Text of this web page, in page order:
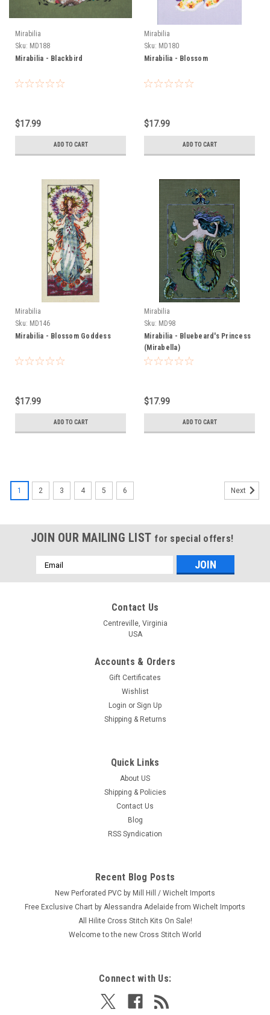
Mirabilia
Sku: MD188
Mirabilia - Blackbird
$17.99
ADD TO CART
Mirabilia
Sku: MD180
Mirabilia - Blossom
$17.99
ADD TO CART
Mirabilia
Sku: MD146
Mirabilia - Blossom Goddess
$17.99
ADD TO CART
Mirabilia
Sku: MD98
Mirabilia - Bluebeard's Princess
(Mirabella)
$17.99
ADD TO CART
1 2 3 4 5 6 Next
JOIN OUR MAILING LIST for special offers!
Email
Address
Contact Us
Centreville, Virginia
USA
Accounts & Orders
Gift Certificates
Wishlist
Login or Sign Up
Shipping & Returns
Quick Links
About US
Shipping & Policies
Contact Us
Blog
RSS Syndication
Recent Blog Posts
New Perforated PVC by Mill Hill / Wichelt Imports
Free Exclusive Chart by Alessandra Adelaide from Wichelt Imports
All Hilite Cross Stitch Kits On Sale!
Welcome to the new Cross Stitch World
Connect with Us: